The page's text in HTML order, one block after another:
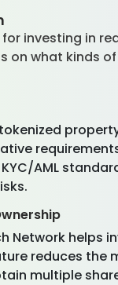
investing in
what kinds
AML
Network helps
reduces
multiple